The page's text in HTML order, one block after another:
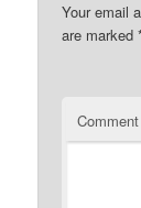
Your email
are marked
Comment